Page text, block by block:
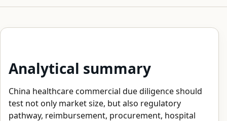
Analytical summary
China healthcare commercial due diligence should
test not only market size, but also regulatory
pathway, reimbursement, procurement, hospital